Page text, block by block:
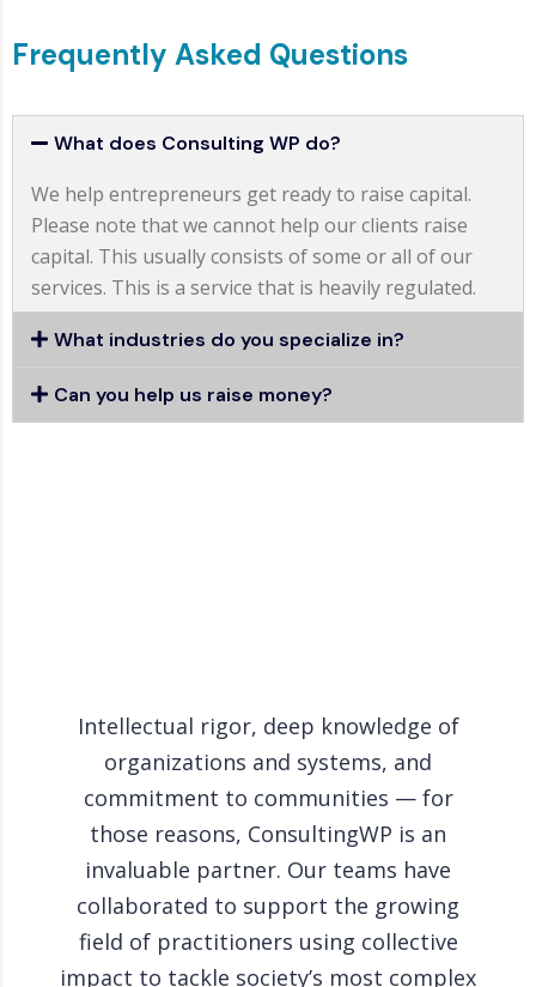
Frequently Asked Questions
What does Consulting WP do?
We help entrepreneurs get ready to raise capital.
Please note that we cannot help our clients raise
capital. This usually consists of some or all of our
services. This is a service that is heavily regulated.
What industries do you specialize in?
Can you help us raise money?
Intellectual rigor, deep knowledge of
organizations and systems, and
commitment to communities — for
those reasons, ConsultingWP is an
invaluable partner. Our teams have
collaborated to support the growing
field of practitioners using collective
impact to tackle society’s most complex